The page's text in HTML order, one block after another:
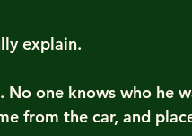
explain.
one knows who he
from the car, and